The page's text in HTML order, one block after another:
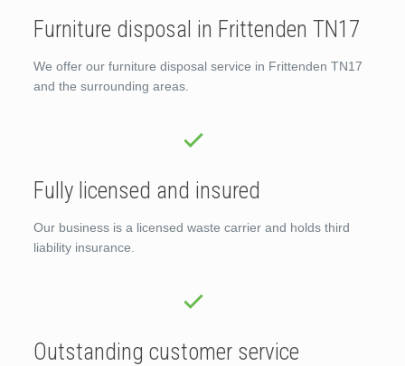
Furniture disposal in Frittenden TN17
We offer our furniture disposal service in Frittenden TN17
and the surrounding areas.
Fully licensed and insured
Our business is a licensed waste carrier and holds third
liability insurance.
Outstanding customer service